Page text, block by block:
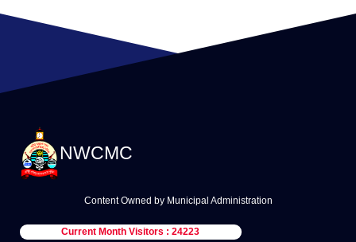
NWCMC
Content Owned by Municipal Administration
Current Month Visitors : 24223